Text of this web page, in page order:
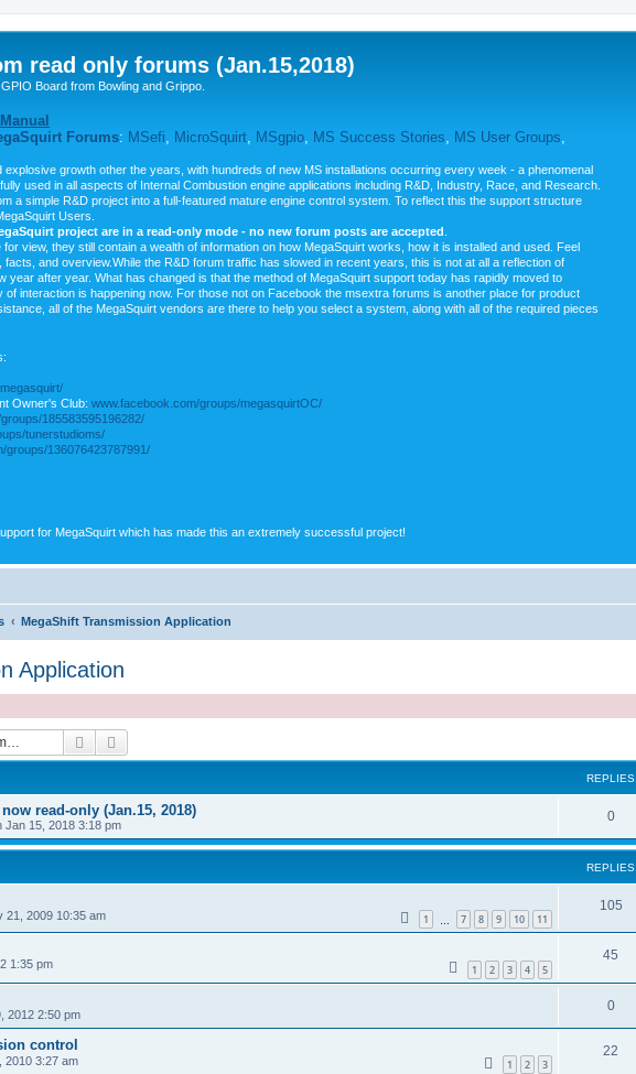
read only forums (Jan.15,2018)
Board from Bowling and Grippo.
Forums: MSefi MicroSquirt MSgpio MS Success Stories MS User Groups
growth other the years, with hundreds of new MS installations occurring every week - a phenomenal
used in all aspects of Internal Combustion engine applications including R&D, Industry, Race, and Research.
a simple R&D project into a full-featured mature engine control system. To reflect this the support structure
Users.
project are in a read-only mode - no new forum posts are accepted
view, they still contain a wealth of information on how MegaSquirt works, how it is installed and used. Feel
and overview.While the R&D forum traffic has slowed in recent years, this is not at all a reflection of
year after year. What has changed is that the method of MegaSquirt support today has rapidly moved to
interaction is happening now. For those not on Facebook the msextra forums is another place for product
all of the MegaSquirt vendors are there to help you select a system, along with all of the required pieces
Owner's Club: www.facebook.com/groups/megasquirtOC/
185583595196282/
tunerstudioms/
groups/136076423787991/
for MegaSquirt which has made this an extremely successful project!
MegaShift Transmission Application
Application
Search
REPLIES
read-only (Jan.15, 2018)
Jan 15, 2018 3:18 pm
0
REPLIES
21, 2009 10:35 am 1 7 8 9 10 11
105
1:35 pm 1 2 3 4 5
45
2012 2:50 pm
0
control
2010 3:27 am 1 2 3
22